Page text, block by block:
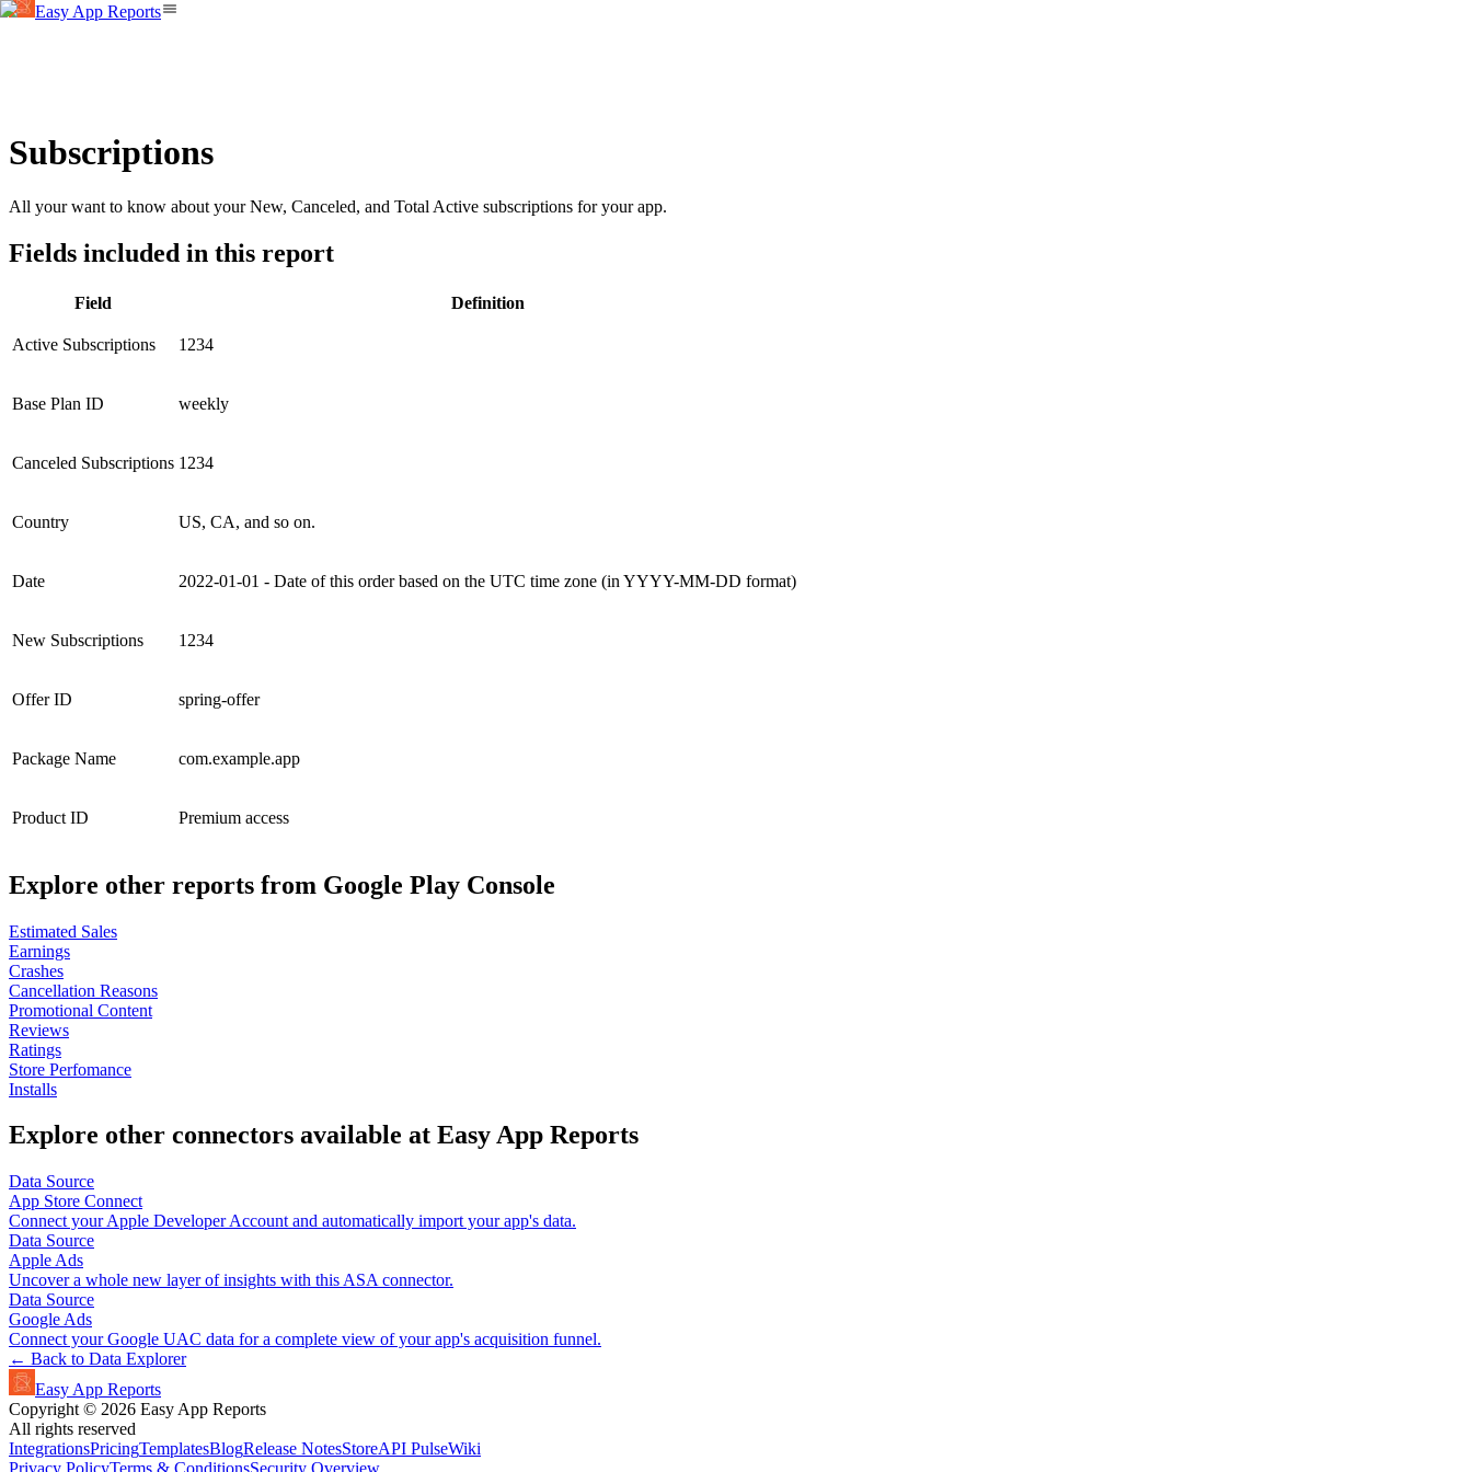
Easy App Reports
Subscriptions
All your want to know about your New, Canceled, and Total Active subscriptions for your app.
Fields included in this report
Field Definition
Active Subscriptions 1234
Base Plan ID weekly
Canceled Subscriptions 1234
Country US, CA, and so on.
Date 2022-01-01 - Date of this order based on the UTC time zone (in YYYY-MM-DD format)
New Subscriptions 1234
Offer ID spring-offer
Package Name com.example.app
Product ID Premium access
Explore other reports from Google Play Console
Estimated Sales
Earnings
Crashes
Cancellation Reasons
Promotional Content
Reviews
Ratings
Store Perfomance
Installs
Explore other connectors available at Easy App Reports
Data Source
App Store Connect
Connect your Apple Developer Account and automatically import your app's data.
Data Source
Apple Ads
Uncover a whole new layer of insights with this ASA connector.
Data Source
Google Ads
Connect your Google UAC data for a complete view of your app's acquisition funnel.
← Back to Data Explorer
Easy App Reports
Copyright © 2026 Easy App Reports
All rights reserved
IntegrationsPricingTemplatesBlogRelease NotesStoreAPI PulseWiki